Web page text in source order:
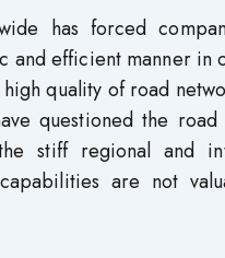
has forced
and efficient manner
quality of road
questioned the
stiff regional and
are not